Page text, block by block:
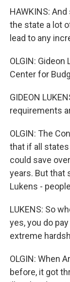
HAWKINS:
the state a lot
lead to any
OLGIN:
Center for
GIDEON
requirements
OLGIN: The
that if all
could save
years. But that
Lukens -
LUKENS: So
yes, you do
extreme
OLGIN: When
before, it got